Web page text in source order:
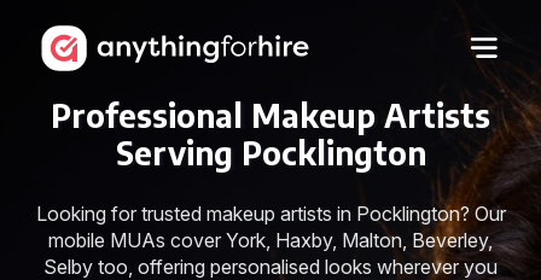
Professional Makeup Artists
Serving Pocklington
Looking for trusted makeup artists in Pocklington? Our
mobile MUAs cover York, Haxby, Malton, Beverley,
Selby too, offering personalised looks wherever you